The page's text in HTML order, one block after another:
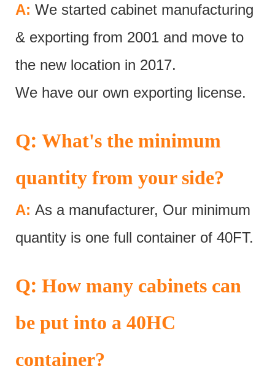
A: We started cabinet manufacturing
& exporting from 2001 and move to
the new location in 2017.
We have our own exporting license.
Q: What's the minimum
quantity from your side?
A: As a manufacturer, Our minimum
quantity is one full container of 40FT.
Q: How many cabinets can
be put into a 40HC
container?